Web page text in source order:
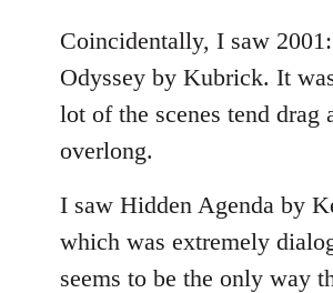
to
Welcome
libcom.org
Coincidentally, I saw
Odyssey by Kubrick. It
lot of the scenes tend drag
overlong.
I saw Hidden Agenda by
which was extremely
seems to be the only way